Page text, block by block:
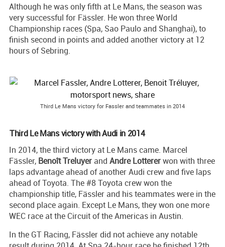
Although he was only fifth at Le Mans, the season was
very successful for Fässler. He won three World
Championship races (Spa, Sao Paulo and Shanghai), to
finish second in points and added another victory at 12
hours of Sebring.
Third Le Mans victory for Fassler and teammates in 2014
Third Le Mans victory with Audi in 2014
In 2014, the third victory at Le Mans came. Marcel
Fässler, Benoît Treluyer and Andre Lottererwon with three
laps advantage ahead of another Audi crew and five laps
ahead of Toyota. The #8 Toyota crew won the
championship title, Fässler and his teammates were in the
second place again. Except Le Mans, they won one more
WEC race at the Circuit of the Americas in Austin.
In the GT Racing, Fässler did not achieve any notable